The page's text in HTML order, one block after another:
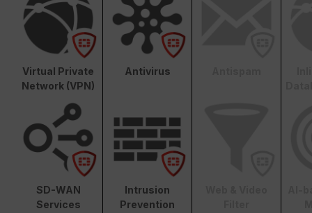
Virtual Private
Network (VPN)
Antivirus
SD-WAN
Services
Intrusion
Prevention